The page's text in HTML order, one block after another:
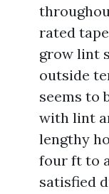
rated
grow lint
outside
seems to
with lint
lengthy
four ft to
satisfied